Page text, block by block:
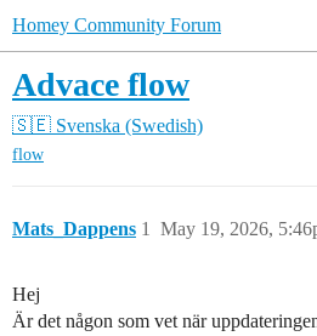
Homey Community Forum
Advace flow
🇸🇪 Svenska (Swedish)
flow
Mats_Dappens May 19, 2026,
1
Hej
Är det någon som vet när